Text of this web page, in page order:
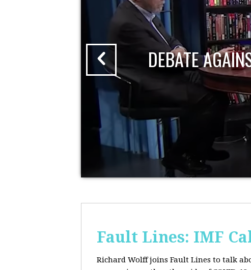
DEBATE
Fault Lines: IMF
Richard Wolff joins Fault Lines to talk